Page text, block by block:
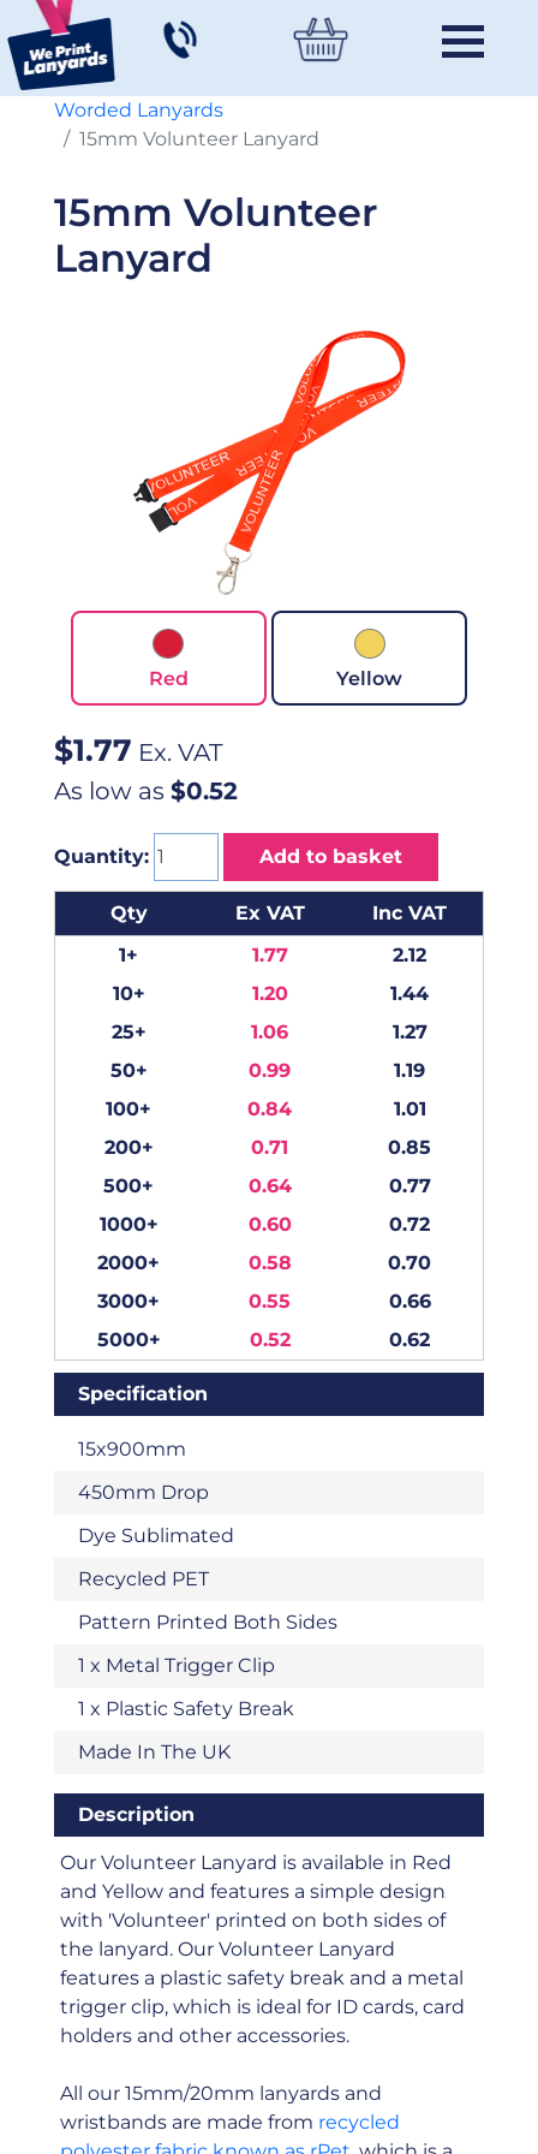
Worded Lanyards
15mm Volunteer Lanyard
15mm Volunteer
Lanyard
Red Yellow
$1.77 Ex. VAT
As low as $0.52
Quantity: Add to basket
Qty Ex VAT
Inc VAT
1+
1.77
2.12
10+
1.20
1.44
25+
1.06
1.27
50+
0.99
1.19
100+
0.84
1.01
200+
0.71
0.85
500+
0.64
0.77
1000+
0.60
0.72
2000+
0.58
0.70
3000+
0.55
0.66
5000+
0.52 0.62
Specification
15x900mm
450mm Drop
Dye Sublimated
Recycled PET
Pattern Printed Both Sides
1 x Metal Trigger Clip
1 x Plastic Safety Break
Made In The UK
Description
Our Volunteer Lanyard is available in Red
and Yellow and features a simple design
with 'Volunteer' printed on both sides of
the lanyard. Our Volunteer Lanyard
features a plastic safety break and a metal
trigger clip, which is ideal for ID cards, card
holders and other accessories.
All our 15mm/20mm lanyards and
wristbands are made from recycled